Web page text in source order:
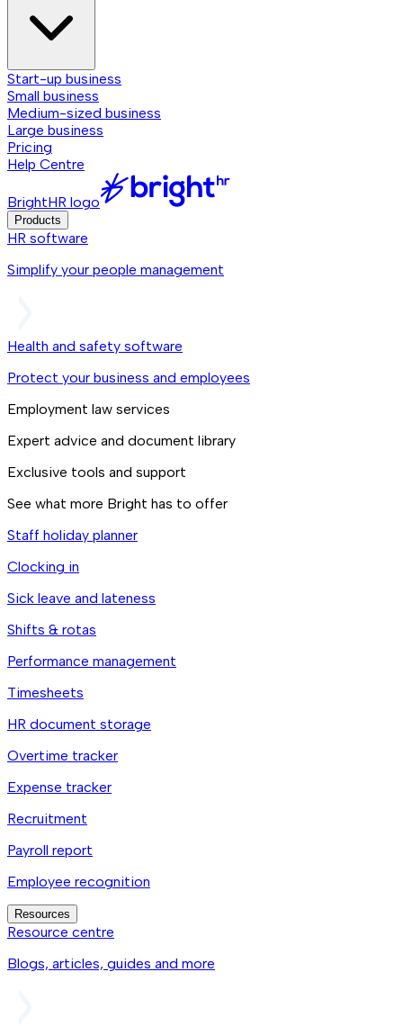
Start-up business
Small business
Medium-sized business
Large business
Pricing
Help Centre
BrightHR logo
Products
HR software
Simplify your people management
Health and safety software
Protect your business and employees
Employment law services
Expert advice and document library
Exclusive tools and support
See what more Bright has to offer
Staff holiday planner
Clocking in
Sick leave and lateness
Shifts & rotas
Performance management
Timesheets
HR document storage
Overtime tracker
Expense tracker
Recruitment
Payroll report
Employee recognition
Resources
Resource centre
Blogs, articles, guides and more